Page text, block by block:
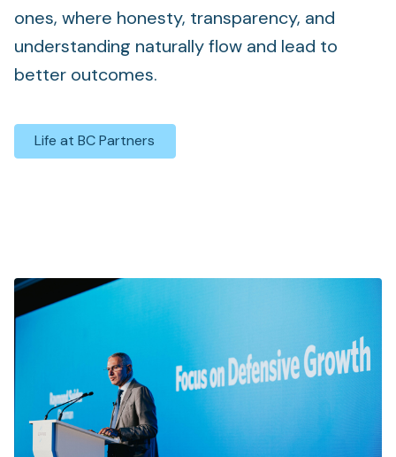
ones, where honesty, transparency, and
understanding naturally flow and lead to
better outcomes.
Life at BC Partners